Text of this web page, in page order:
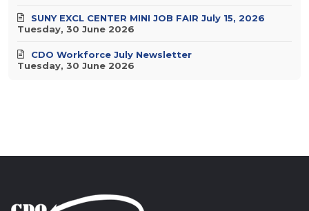
Tuesday, 30 June 2026
SUNY EXCL CENTER MINI JOB FAIR July 15, 2026
Tuesday, 30 June 2026
CDO Workforce July Newsletter